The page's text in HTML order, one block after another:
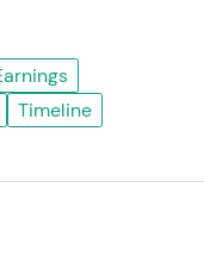
Timeline